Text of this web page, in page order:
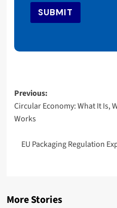
l
SUBMIT
Post
navigation
Previous:
Circular Economy: What It Is,
Works
EU Packaging Regulation
More Stories